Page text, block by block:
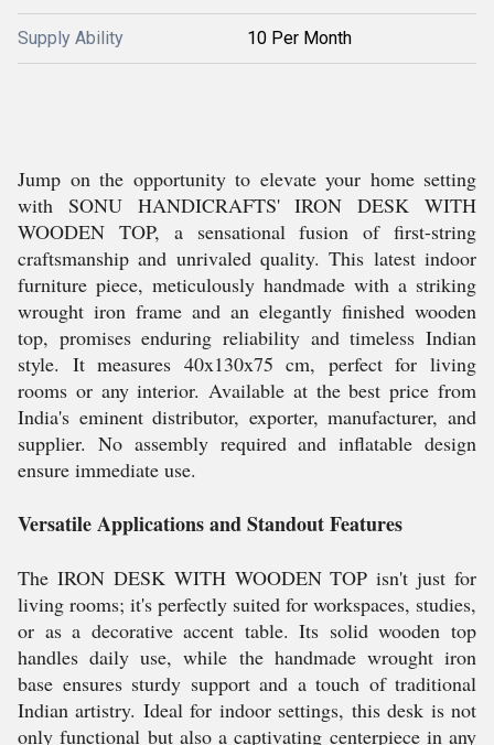
Supply Ability 10 Per Month
Jump on the opportunity to elevate your home setting
with SONU HANDICRAFTS' IRON DESK WITH
WOODEN TOP, a sensational fusion of first-string
craftsmanship and unrivaled quality. This latest indoor
furniture piece, meticulously handmade with a striking
wrought iron frame and an elegantly finished wooden
top, promises enduring reliability and timeless Indian
style. It measures 40x130x75 cm, perfect for living
rooms or any interior. Available at the best price from
India's eminent distributor, exporter, manufacturer, and
supplier. No assembly required and inflatable design
ensure immediate use.
Versatile Applications and Standout Features
The IRON DESK WITH WOODEN TOP isn't just for
living rooms; it's perfectly suited for workspaces, studies,
or as a decorative accent table. Its solid wooden top
handles daily use, while the handmade wrought iron
base ensures sturdy support and a touch of traditional
Indian artistry. Ideal for indoor settings, this desk is not
only functional but also a captivating centerpiece in any